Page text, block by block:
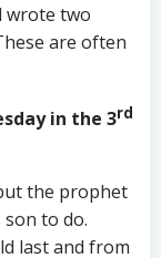
wrote two
are often
in the 3rd
the prophet
to do.
last and from